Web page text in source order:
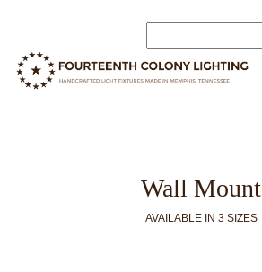
Wall Mount
AVAILABLE IN 3 SIZES